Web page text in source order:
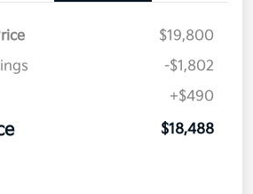
$19,800
-$1,802
+$490
$18,488